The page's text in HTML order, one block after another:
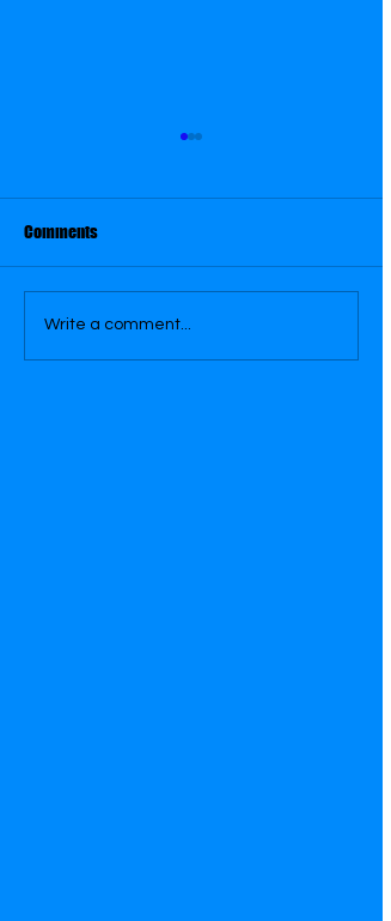
August 26
Comments
Write a comment...